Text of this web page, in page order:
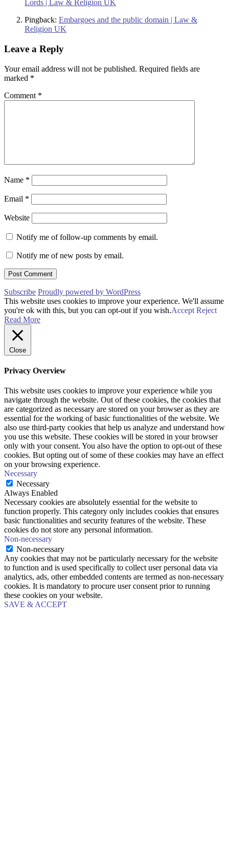
Lords | Law & Religion UK
Pingback: Embargoes and the public domain | Law &
Religion UK
Leave a Reply
Your email address will not be published. Required fields are
marked *
Comment *
Name *
Email *
Website
Notify me of follow-up comments by email.
Notify me of new posts by email.
Subscribe Proudly powered by WordPress
This website uses cookies to improve your experience. We'll assume
you're ok with this, but you can opt-out if you wish.Accept Reject
Read More
Close
Privacy Overview
This website uses cookies to improve your experience while you
navigate through the website. Out of these cookies, the cookies that
are categorized as necessary are stored on your browser as they are
essential for the working of basic functionalities of the website. We
also use third-party cookies that help us analyze and understand how
you use this website. These cookies will be stored in your browser
only with your consent. You also have the option to opt-out of these
cookies. But opting out of some of these cookies may have an effect
on your browsing experience.
Necessary
Necessary
Always Enabled
Necessary cookies are absolutely essential for the website to
function properly. This category only includes cookies that ensures
basic functionalities and security features of the website. These
cookies do not store any personal information.
Non-necessary
Non-necessary
Any cookies that may not be particularly necessary for the website
to function and is used specifically to collect user personal data via
analytics, ads, other embedded contents are termed as non-necessary
cookies. It is mandatory to procure user consent prior to running
these cookies on your website.
SAVE & ACCEPT